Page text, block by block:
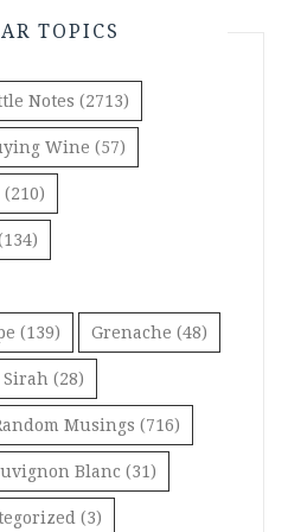
TOPICS
Notes (2713)
Wine (57)
(210)
(139) Grenache (48)
(28)
Musings (716)
Blanc (31)
(3)